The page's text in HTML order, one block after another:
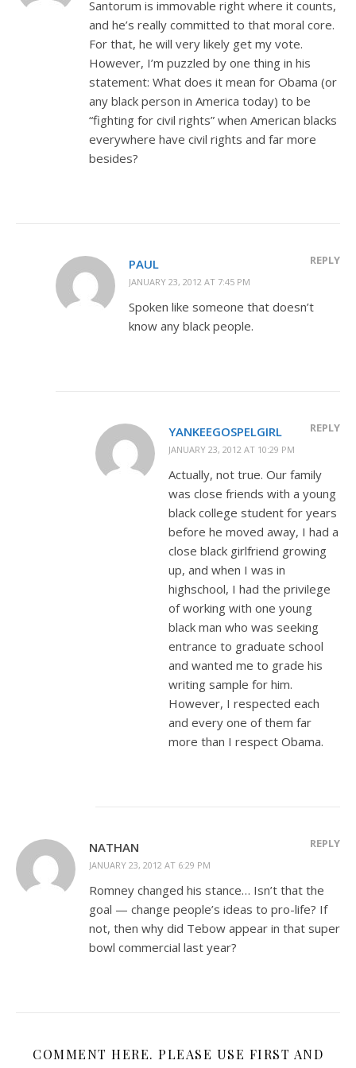
Santorum is immovable right where it counts,
and he’s really committed to that moral core.
For that, he will very likely get my vote.
However, I’m puzzled by one thing in his
statement: What does it mean for Obama (or
any black person in America today) to be
“fighting for civil rights” when American blacks
everywhere have civil rights and far more
besides?
PAUL
JANUARY 23, 2012 AT 7:45 PM
REPLY
Spoken like someone that doesn’t
know any black people.
YANKEEGOSPELGIRL
JANUARY 23, 2012 AT 10:29 PM
REPLY
Actually, not true. Our family
was close friends with a young
black college student for years
before he moved away, I had a
close black girlfriend growing
up, and when I was in
highschool, I had the privilege
of working with one young
black man who was seeking
entrance to graduate school
and wanted me to grade his
writing sample for him.
However, I respected each
and every one of them far
more than I respect Obama.
NATHAN
JANUARY 23, 2012 AT 6:29 PM
REPLY
Romney changed his stance… Isn’t that the
goal — change people’s ideas to pro-life? If
not, then why did Tebow appear in that super
bowl commercial last year?
COMMENT HERE. PLEASE USE FIRST AND